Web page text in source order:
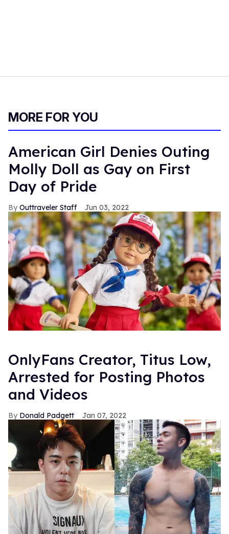
MORE FOR YOU
American Girl Denies Outing
Molly Doll as Gay on First
Day of Pride
Outtraveler Staff Jun 03, 2022
OnlyFans Creator, Titus Low,
Arrested for Posting Photos
and Videos
Donald Padgett Jan 07, 2022